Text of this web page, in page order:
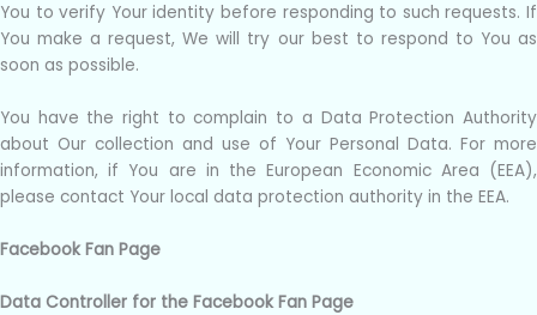
You to verify Your identity before responding to such requests. If
You make a request, We will try our best to respond to You as
soon as possible.
You have the right to complain to a Data Protection Authority
about Our collection and use of Your Personal Data. For more
information, if You are in the European Economic Area (EEA),
please contact Your local data protection authority in the EEA.
Facebook Fan Page
Data Controller for the Facebook Fan Page